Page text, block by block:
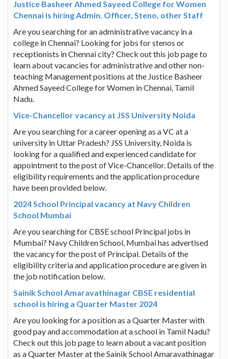
Justice Basheer Ahmed Sayeed College for Women
Chennai is hiring Admin. Officer, Steno, other Staff
Are you searching for an administrative vacancy in a
college in Chennai? Looking for jobs for stenos or
receptionists in Chennai city? Check out this job page to
learn about vacancies for administrative and other non-
teaching Management positions at the Justice Basheer
Ahmed Sayeed College for Women in Chennai, Tamil
Nadu.
Vice-Chancellor vacancy at JSS University Noida
Are you searching for a career opening as a VC at a
university in Uttar Pradesh? JSS University, Noida is
looking for a qualified and experienced candidate for
appointment to the post of Vice-Chancellor. Details of the
eligibility requirements and the application procedure
have been provided below.
2024 School Principal vacancy at Navy Children
School Mumbai
Are you searching for CBSE school Principal jobs in
Mumbai? Navy Children School, Mumbai has advertised
the vacancy for the post of Principal. Details of the
eligibility criteria and application procedure are given in
the job notification below.
Sainik School Amaravathinagar CBSE residential
school is hiring a Quarter Master 2024
Are you looking for a position as a Quarter Master with
good pay and accommodation at a school in Tamil Nadu?
Check out this job page to learn about a vacant position
as a Quarter Master at the Sainik School Amaravathinagar